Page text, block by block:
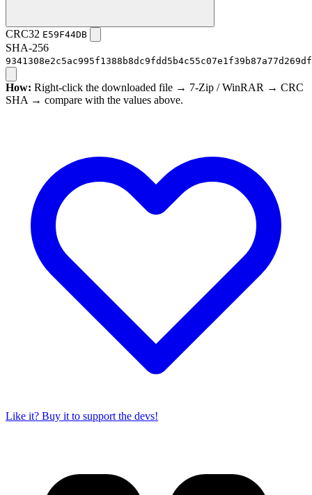
CRC32 E59F44DB
SHA-256
How: Right-click the downloaded file → 7-Zip / WinRAR → CRC
SHA → compare with the values above.
Like it? Buy it to support the devs!